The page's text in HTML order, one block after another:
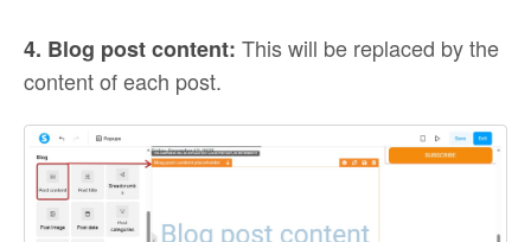
4. Blog post content: This will be replaced by the
content of each post.